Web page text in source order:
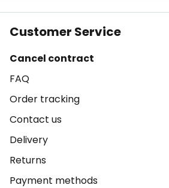
Customer Service
Cancel contract
FAQ
Order tracking
Contact us
Delivery
Returns
Payment methods